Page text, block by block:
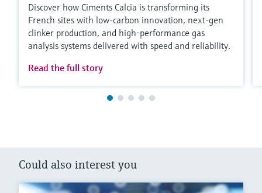
Discover how Ciments Calcia is transforming its
French sites with low‑carbon innovation, next‑gen
clinker production, and high‑performance gas
analysis systems delivered with speed and reliability.
Read the full story
Could also interest you